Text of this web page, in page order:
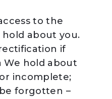
to the
hold about you.
if
We hold about
incomplete;
forgotten –